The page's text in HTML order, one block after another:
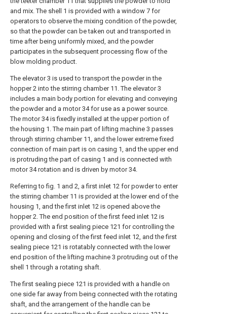
and mix. The shell 1 is provided with a window 7 for
operators to observe the mixing condition of the powder,
so that the powder can be taken out and transported in
time after being uniformly mixed, and the powder
participates in the subsequent processing flow of the
blow molding product.
The elevator 3 is used to transport the powder in the
hopper 2 into the stirring chamber 11. The elevator 3
includes a main body portion for elevating and conveying
the powder and a motor 34 for use as a power source.
The motor 34 is fixedly installed at the upper portion of
the housing 1. The main part of lifting machine 3 passes
through stirring chamber 11, and the lower extreme fixed
connection of main part is on casing 1, and the upper end
is protruding the part of casing 1 and is connected with
motor 34 rotation and is driven by motor 34.
Referring to fig. 1 and 2, a first inlet 12 for powder to enter
the stirring chamber 11 is provided at the lower end of the
housing 1, and the first inlet 12 is opened above the
hopper 2. The end position of the first feed inlet 12 is
provided with a first sealing piece 121 for controlling the
opening and closing of the first feed inlet 12, and the first
sealing piece 121 is rotatably connected with the lower
end position of the lifting machine 3 protruding out of the
shell 1 through a rotating shaft.
The first sealing piece 121 is provided with a handle on
one side far away from being connected with the rotating
shaft, and the arrangement of the handle can be